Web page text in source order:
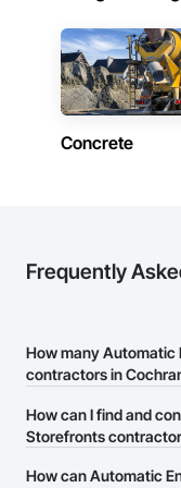
Concrete
Frequently
How many Automatic
contractors in
There are currently 15
Network.
How can I find and
Storefronts
The Procore
How can Automatic